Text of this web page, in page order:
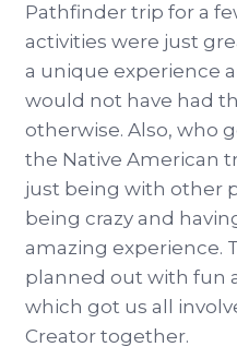
Pathfinder trip for a
activities were just
a unique experience
would not have had
otherwise. Also, who
the Native American
just being with other
being crazy and
amazing experience.
planned out with fun
which got us all
Creator together.